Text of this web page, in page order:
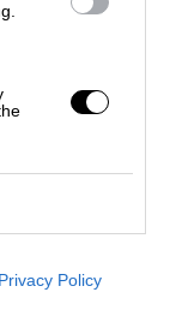
Privacy Policy